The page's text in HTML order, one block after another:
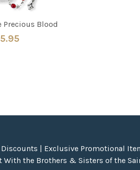
Precious Blood
| Exclusive Promotional
With the Brothers & Sisters of the